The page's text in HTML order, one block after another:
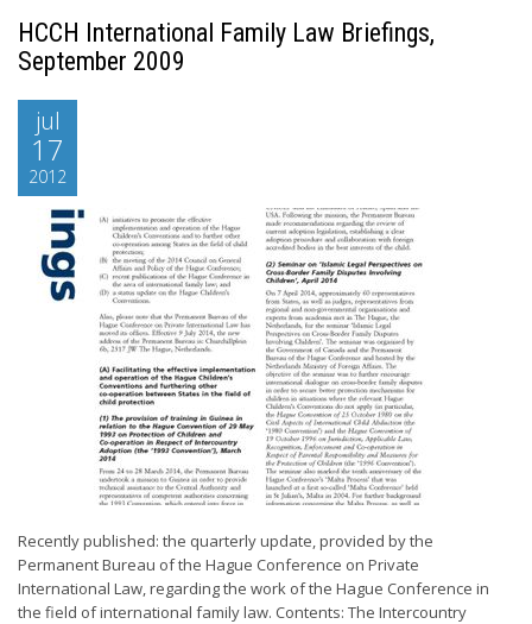
HCCH International Family Law Briefings,
September 2009
jul
17
2012
Recently published: the quarterly update, provided by the
Permanent Bureau of the Hague Conference on Private
International Law, regarding the work of the Hague Conference in
the field of international family law. Contents: The Intercountry